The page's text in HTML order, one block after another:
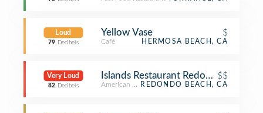
Loud
79 Decibels
Yellow Vase $
Café HERMOSA BEACH, CA
Very Loud
82 Decibels
Islands Restaurant Redondo Beach
$$
American RestaurantREDONDO BEACH, CA